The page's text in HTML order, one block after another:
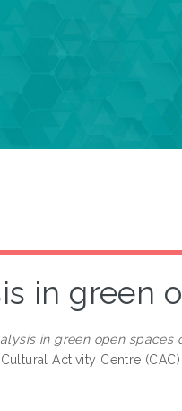
in green
in green open spaces
Activity Centre (CAC)